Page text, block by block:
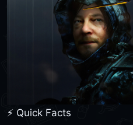
⚡ Quick Facts